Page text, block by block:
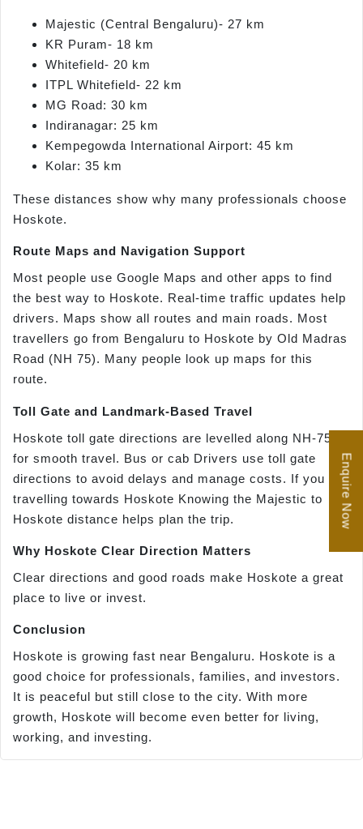
Majestic (Central Bengaluru)- 27 km
KR Puram- 18 km
Whitefield- 20 km
ITPL Whitefield- 22 km
MG Road: 30 km
Indiranagar: 25 km
Kempegowda International Airport: 45 km
Kolar: 35 km
These distances show why many professionals choose
Hoskote.
Route Maps and Navigation Support
Most people use Google Maps and other apps to find
the best way to Hoskote. Real-time traffic updates help
drivers. Maps show all routes and main roads. Most
travellers go from Bengaluru to Hoskote by Old Madras
Road (NH 75). Many people look up maps for this
route.
Toll Gate and Landmark-Based Travel
Hoskote toll gate directions are levelled along NH-75
for smooth travel. Bus or cab Drivers use toll gate
directions to avoid delays and manage costs. If you are
travelling towards Hoskote Knowing the Majestic to
Hoskote distance helps plan the trip.
Why Hoskote Clear Direction Matters
Clear directions and good roads make Hoskote a great
place to live or invest.
Conclusion
Hoskote is growing fast near Bengaluru. Hoskote is a
good choice for professionals, families, and investors.
It is peaceful but still close to the city. With more
growth, Hoskote will become even better for living,
working, and investing.
Enquire Now